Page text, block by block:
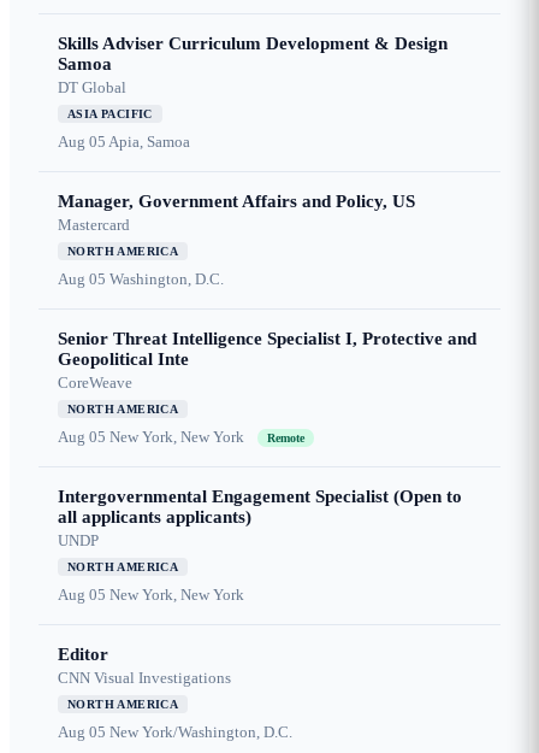
Skills Adviser Curriculum Development & Design
Samoa
DT Global
ASIA PACIFIC
Aug 05 Apia, Samoa
Manager, Government Affairs and Policy, US
Mastercard
NORTH AMERICA
Aug 05 Washington, D.C.
Senior Threat Intelligence Specialist I, Protective and
Geopolitical Inte
CoreWeave
NORTH AMERICA
Aug 05 New York, New York Remote
Intergovernmental Engagement Specialist (Open to
all applicants applicants)
UNDP
NORTH AMERICA
Aug 05 New York, New York
Editor
CNN Visual Investigations
NORTH AMERICA
Aug 05 New York/Washington, D.C.